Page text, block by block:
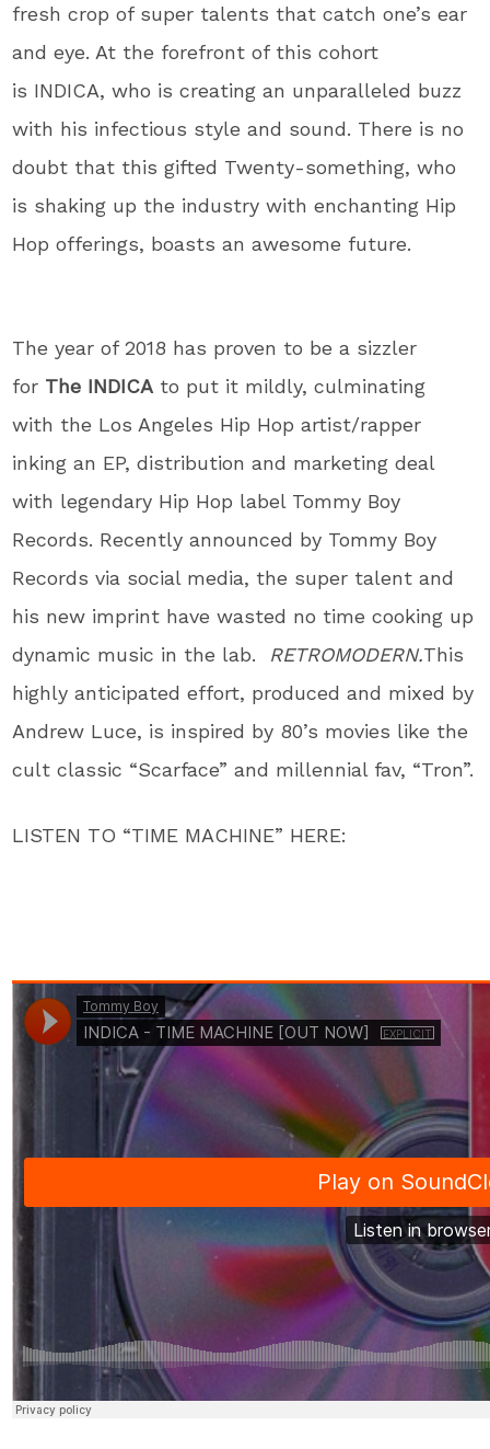
fresh crop of super talents that catch one’s ear
and eye. At the forefront of this cohort
is INDICA, who is creating an unparalleled buzz
with his infectious style and sound. There is no
doubt that this gifted Twenty-something, who
is shaking up the industry with enchanting Hip
Hop offerings, boasts an awesome future.
The year of 2018 has proven to be a sizzler
for The INDICA to put it mildly, culminating
with the Los Angeles Hip Hop artist/rapper
inking an EP, distribution and marketing deal
with legendary Hip Hop label Tommy Boy
Records. Recently announced by Tommy Boy
Records via social media, the super talent and
his new imprint have wasted no time cooking up
dynamic music in the lab. RETROMODERN.This
highly anticipated effort, produced and mixed by
Andrew Luce, is inspired by 80’s movies like the
cult classic “Scarface” and millennial fav, “Tron”.
LISTEN TO “TIME MACHINE” HERE: